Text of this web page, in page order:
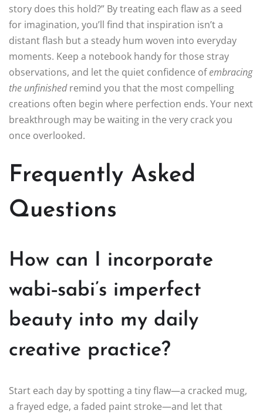
story does this hold?” By treating each flaw as a seed
for imagination, you’ll find that inspiration isn’t a
distant flash but a steady hum woven into everyday
moments. Keep a notebook handy for those stray
observations, and let the quiet confidence ofembracing
the unfinishedremind you that the most compelling
creations often begin where perfection ends. Your next
breakthrough may be waiting in the very crack you
once overlooked.
Frequently Asked
Questions
How can I incorporate
wabi‑sabi’s imperfect
beauty into my daily
creative practice?
Start each day by spotting a tiny flaw—a cracked mug,
a frayed edge, a faded paint stroke—and let that